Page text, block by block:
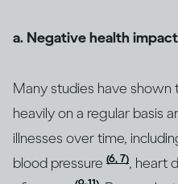
a. Negative health
Many studies have
heavily on a regular basis
illnesses over time,
blood pressure (6, 7), heart